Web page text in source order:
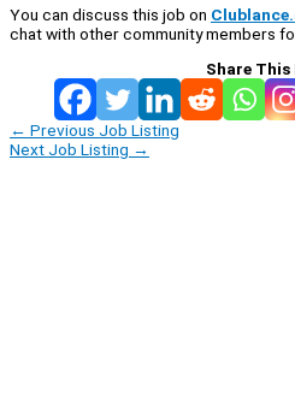
You can discuss this job on
chat with other community members
Share This
← Previous Job Listing
Next Job Listing →